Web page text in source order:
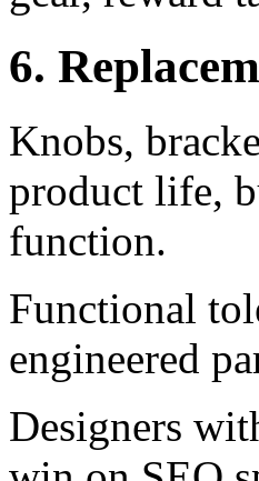
6.
Knobs,
product life,
function.
Functional
engineered
Designers